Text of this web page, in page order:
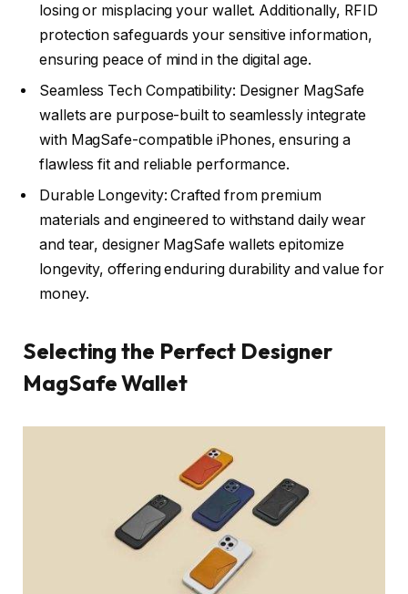
losing or misplacing your wallet. Additionally, RFID
protection safeguards your sensitive information,
ensuring peace of mind in the digital age.
Seamless Tech Compatibility: Designer MagSafe
wallets are purpose-built to seamlessly integrate
with MagSafe-compatible iPhones, ensuring a
flawless fit and reliable performance.
Durable Longevity: Crafted from premium
materials and engineered to withstand daily wear
and tear, designer MagSafe wallets epitomize
longevity, offering enduring durability and value for
money.
Selecting the Perfect Designer
MagSafe Wallet